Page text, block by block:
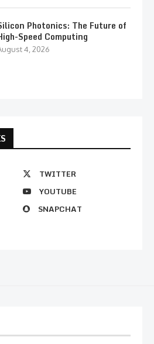
Photonics: The Future of
Speed Computing
4, 2026
TWITTER
YOUTUBE
SNAPCHAT